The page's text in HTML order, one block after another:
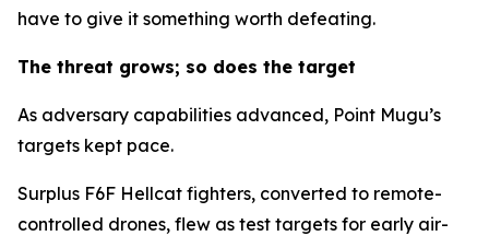
have to give it something worth defeating.
The threat grows; so does the target
As adversary capabilities advanced, Point Mugu’s
targets kept pace.
Surplus F6F Hellcat fighters, converted to remote-
controlled drones, flew as test targets for early air-